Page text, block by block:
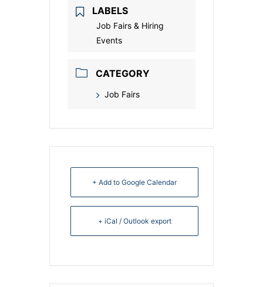
LABELS
Job Fairs & Hiring
Events
CATEGORY
Job Fairs
+ Add to Google Calendar
+ iCal / Outlook export